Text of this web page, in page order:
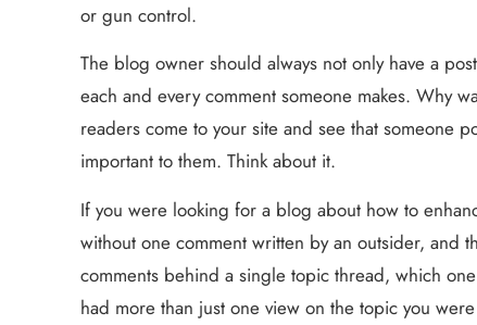
or gun control.
The blog owner should always not only have a
each and every comment someone makes. Why
readers come to your site and see that someone
important to them. Think about it.
If you were looking for a blog about how to
without one comment written by an outsider, and
comments behind a single topic thread, which
had more than just one view on the topic you